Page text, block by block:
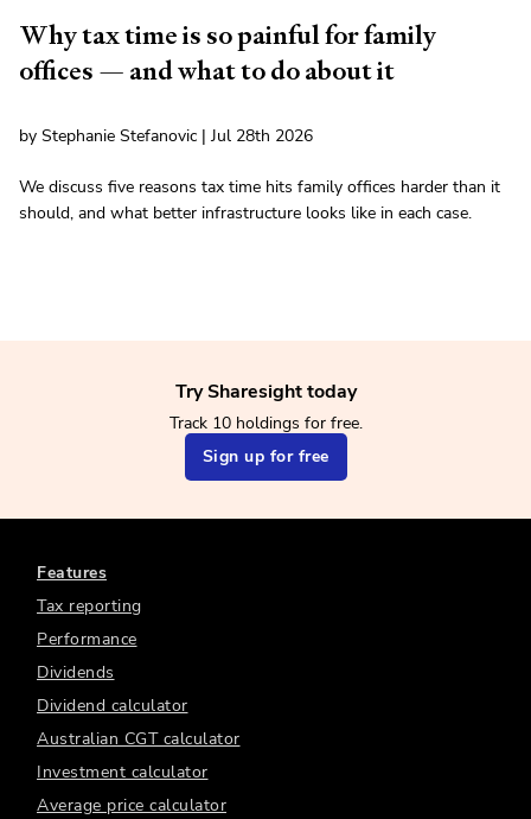
Why tax time is so painful for family
offices — and what to do about it
by Stephanie Stefanovic | Jul 28th 2026
We discuss five reasons tax time hits family offices harder than it
should, and what better infrastructure looks like in each case.
Try Sharesight today
Track 10 holdings for free.
Sign up for free
Features
Tax reporting
Performance
Dividends
Dividend calculator
Australian CGT calculator
Investment calculator
Average price calculator